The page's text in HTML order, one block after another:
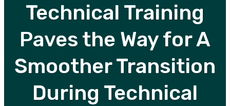
Technical Training
Paves the Way for A
Smoother Transition
During Technical